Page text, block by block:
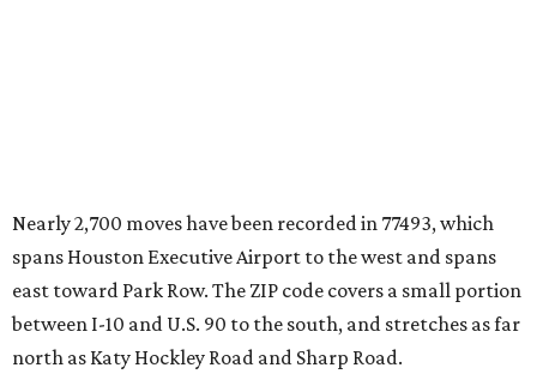
Nearly 2,700 moves have been recorded in 77493, which
spans Houston Executive Airport to the west and spans
east toward Park Row. The ZIP code covers a small portion
between I-10 and U.S. 90 to the south, and stretches as far
north as Katy Hockley Road and Sharp Road.